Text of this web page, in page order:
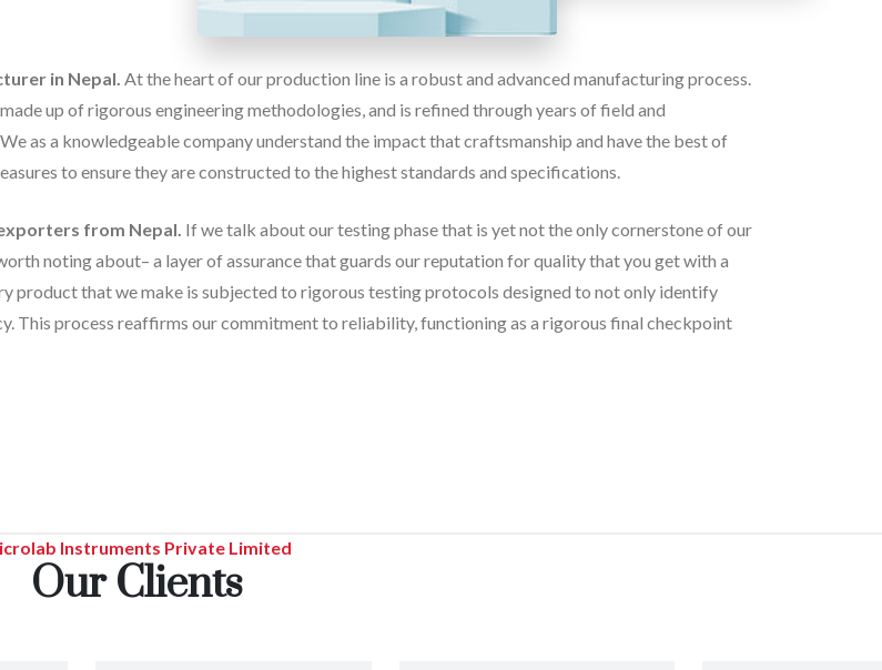
in Nepal. At the heart of our production line is a robust and advanced manufacturing process.
up of rigorous engineering methodologies, and is refined through years of field and
as a knowledgeable company understand the impact that craftsmanship and have the best of
to ensure they are constructed to the highest standards and specifications.
from Nepal. If we talk about our testing phase that is yet not the only cornerstone of our
noting about– a layer of assurance that guards our reputation for quality that you get with a
product that we make is subjected to rigorous testing protocols designed to not only identify
This process reaffirms our commitment to reliability, functioning as a rigorous final checkpoint
Instruments Private Limited
Our Clients